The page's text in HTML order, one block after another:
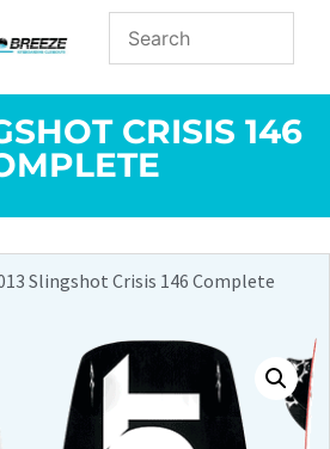
CRISIS 146
Slingshot Crisis 146 Complete